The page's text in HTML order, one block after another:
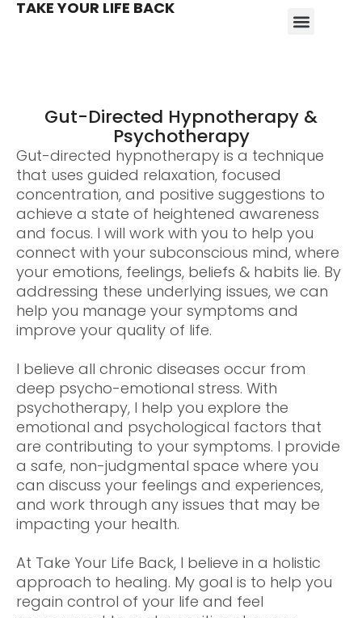
TAKE YOUR LIFE BACK
Gut-Directed Hypnotherapy &
Psychotherapy
Gut-directed hypnotherapy is a technique
that uses guided relaxation, focused
concentration, and positive suggestions to
achieve a state of heightened awareness
and focus. I will work with you to help you
connect with your subconscious mind, where
your emotions, feelings, beliefs & habits lie. By
addressing these underlying issues, we can
help you manage your symptoms and
improve your quality of life.
I believe all chronic diseases occur from
deep psycho-emotional stress. With
psychotherapy, I help you explore the
emotional and psychological factors that
are contributing to your symptoms. I provide
a safe, non-judgmental space where you
can discuss your feelings and experiences,
and work through any issues that may be
impacting your health.
At Take Your Life Back, I believe in a holistic
approach to healing. My goal is to help you
regain control of your life and feel